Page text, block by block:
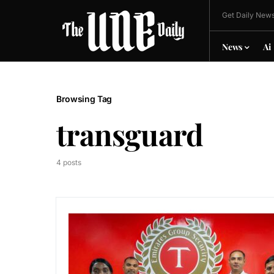
Get Daily
News Ai
Browsing Tag
transguard
4 posts